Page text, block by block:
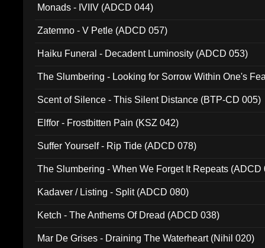
Monads - IVIIV (ADCD 044)
Zatemno - V Petle (ADCD 057)
Haiku Funeral - Decadent Luminosity (ADCD 053)
The Slumbering - Looking for Sorrow Within One's
Scent of Silence - This Silent Distance (BTP-CD 005)
Elffor - Frostbitten Pain (KSZ 042)
Suffer Yourself - Rip Tide (ADCD 078)
The Slumbering - When We Forget It Repeats (ADCD
Kadaver / Listing - Split (ADCD 080)
Ketch - The Anthems Of Dread (ADCD 038)
Mar De Grises - Draining The Waterheart (Nihil 020)